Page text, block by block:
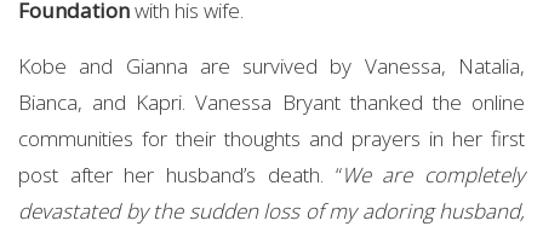
Foundationwith his wife.
Kobe and Gianna are survived by Vanessa, Natalia,
Bianca, and Kapri. Vanessa Bryant thanked the online
communities for their thoughts and prayers in her first
post after her husband’s death. “We are completely
devastated by the sudden loss of my adoring husband,